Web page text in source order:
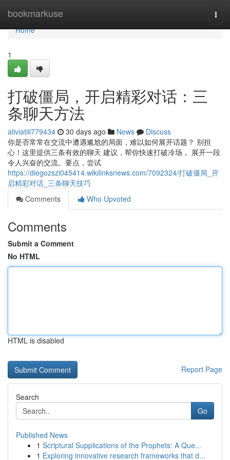
bookmarkuse
Home
Home
1
打破僵局，开启精彩对话：三
条聊天方法
aliviatiii779434 30 days ago News
Discuss
你是否常常在交流中遭遇尴尬的局面，难以如何展开话题？ 别担
心！这里提供三条有效的聊天 建议，帮你快速打破冷场， 展开一段
令人兴奋的交流。要点，尝试
https://diegozszi045414.wikilinksnews.com/7092324/打破僵局_开
启精彩对话_三条聊天技巧
Comments
Who Upvoted
Comments
Submit a Comment
No HTML
HTML is disabled
Report Page
Search
Go
Published News
1 Scriptural Supplications of the Prophets: A Que...
1 Exploring innovative research frameworks that d...